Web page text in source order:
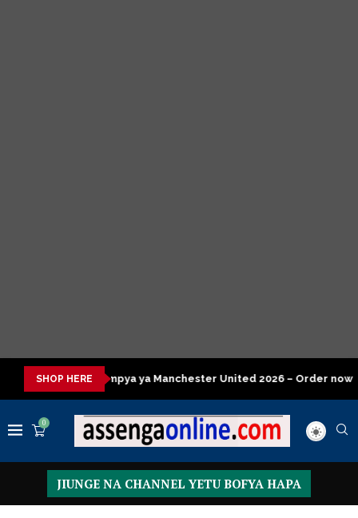
SHOP HERE
Manchester United 2026 – Order now Presidential Executive
0
JIUNGE NA CHANNEL YETU BOFYA HAPA